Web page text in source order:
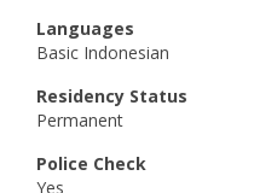
Languages
Basic Indonesian
Residency Status
Permanent
Police Check
Yes